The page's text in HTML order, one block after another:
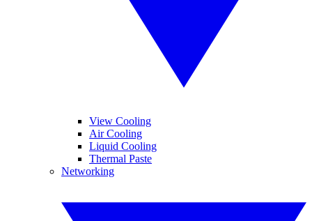
View Cooling
Air Cooling
Liquid Cooling
Thermal Paste
Networking